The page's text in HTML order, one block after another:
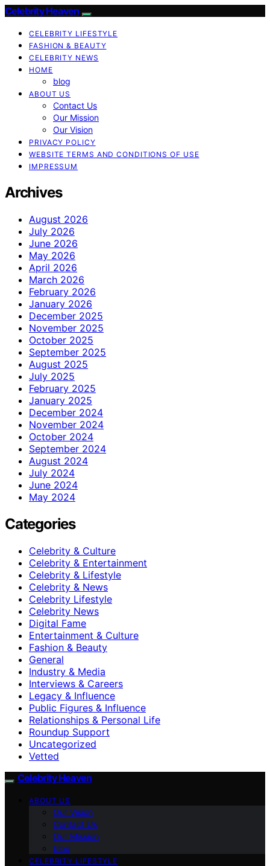
Celebrity Heaven
CELEBRITY LIFESTYLE
FASHION & BEAUTY
CELEBRITY NEWS
HOME
blog
ABOUT US
Contact Us
Our Mission
Our Vision
PRIVACY POLICY
WEBSITE TERMS AND CONDITIONS OF USE
IMPRESSUM
Archives
August 2026
July 2026
June 2026
May 2026
April 2026
March 2026
February 2026
January 2026
December 2025
November 2025
October 2025
September 2025
August 2025
July 2025
February 2025
January 2025
December 2024
November 2024
October 2024
September 2024
August 2024
July 2024
June 2024
May 2024
Categories
Celebrity & Culture
Celebrity & Entertainment
Celebrity & Lifestyle
Celebrity & News
Celebrity Lifestyle
Celebrity News
Digital Fame
Entertainment & Culture
Fashion & Beauty
General
Industry & Media
Interviews & Careers
Legacy & Influence
Public Figures & Influence
Relationships & Personal Life
Roundup Support
Uncategorized
Vetted
Celebrity Heaven
ABOUT US
Our Vision
Contact Us
Our Mission
blog
CELEBRITY LIFESTYLE